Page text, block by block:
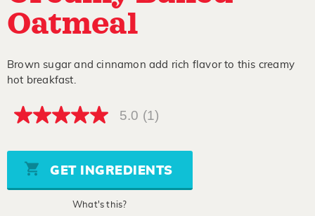
Oatmeal
Brown sugar and cinnamon add rich flavor to this creamy
hot breakfast.
5.0
5
stars,
average
rating
5.0 (1)
GET INGREDIENTS
What's this?